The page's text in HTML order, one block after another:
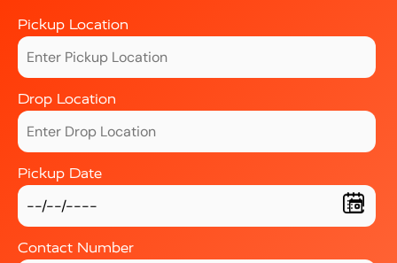
Pickup Location
Drop Location
Pickup Date
Contact Number